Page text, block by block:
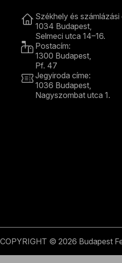
Székhely és számlázási
1034 Budapest,
Selmeci utca 14–16.
Postacím:
1300 Budapest,
Pf. 47
Jegyiroda címe:
1036 Budapest,
Nagyszombat utca 1.
COPYRIGHT © 2026 Budapest